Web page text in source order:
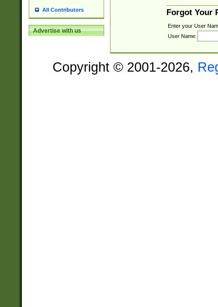
All Contributors
Advertise with us
Forgot Your
Enter your User
User Name:
Copyright © 2001-2026,